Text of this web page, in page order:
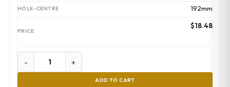
192mm
$18.48
- +
ADD TO CART